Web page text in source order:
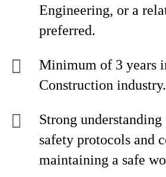
Engineering, or a
preferred.
Minimum of 3 years
Construction industry.
Strong
safety protocols and
maintaining a safe